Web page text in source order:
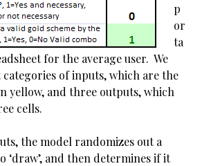
p
or
ta
for the average user. We
of inputs, which are the
yellow, and three outputs, which
cells.
the model randomizes out a
‘draw’, and then determines if it